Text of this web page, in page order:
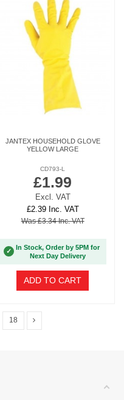
JANTEX HOUSEHOLD GLOVE
YELLOW LARGE
CD793-L
£1.99
Excl. VAT
£2.39 Inc. VAT
Was £3.34 Inc. VAT
✓
In Stock, Order by 5PM for
Next Day Delivery
ADD TO CART
18